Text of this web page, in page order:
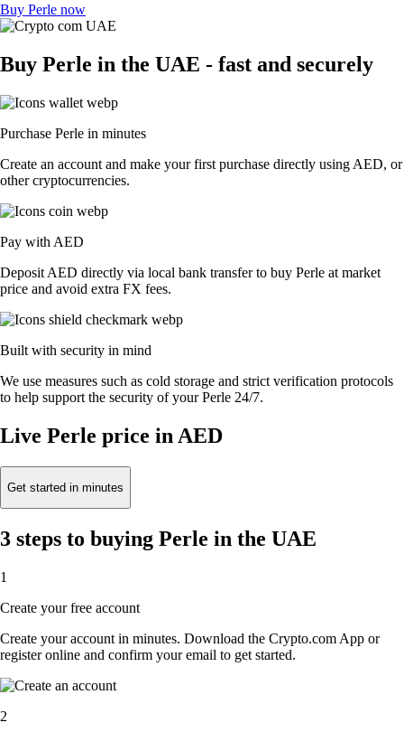
Buy Perle now
Buy Perle in the UAE - fast and securely
Purchase Perle in minutes
Create an account and make your first purchase directly using AED, or
other cryptocurrencies.
Pay with AED
Deposit AED directly via local bank transfer to buy Perle at market
price and avoid extra FX fees.
Built with security in mind
We use measures such as cold storage and strict verification protocols
to help support the security of your Perle 24/7.
Live Perle price in AED
Get started in minutes
3 steps to buying Perle in the UAE
1
Create your free account
Create your account in minutes. Download the Crypto.com App or
register online and confirm your email to get started.
2